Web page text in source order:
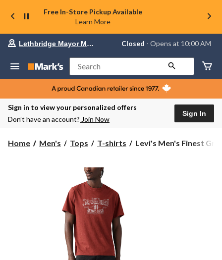
Free In-Store Pickup Available
Learn More
Your
store
Lethbridge
Mayor
Magrath,
currently
Closed,
AM
Lethbridge Mayor Magrath Closed ⋅ Opens at 10:00 AM
Search
Sign in to view your personalized offers
Don’t have an account? Join Now
Sign In
Home Men's Tops T-shirts
Levi's
Levi's Men's Finest